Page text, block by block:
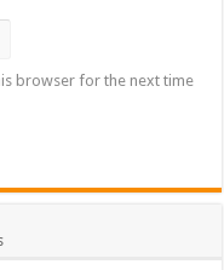
browser for the next time